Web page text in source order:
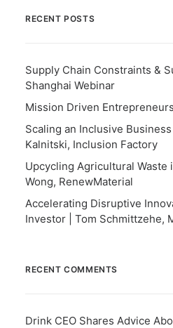
RECENT POSTS
Supply Chain Constraints &
Shanghai Webinar
Mission Driven
Scaling an Inclusive
Kalnitski, Inclusion Factory
Upcycling Agricultural Waste
Wong, RenewMaterial
Accelerating Disruptive
Investor | Tom Schmittzehe,
RECENT COMMENTS
Drink CEO Shares Advice